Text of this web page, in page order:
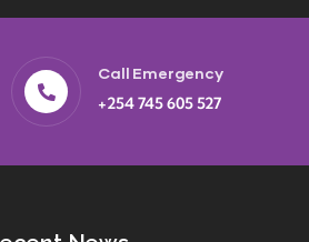
Call Emergency
+254 745 605 527